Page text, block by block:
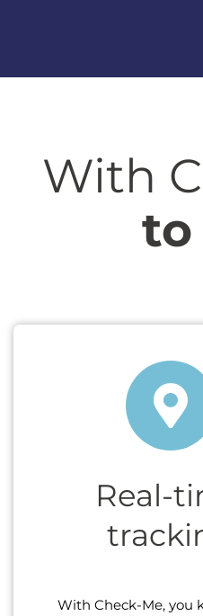
With
to
Real-
With Check-Me, you